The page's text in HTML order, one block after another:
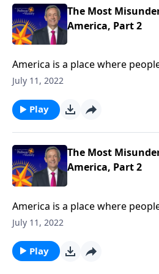
historical meaning.
The Most
America, Part 2
America is a place where
and backgrounds can live in
whole new level! Today on
Robert Jeffress shares how our
historical meaning.
July 11, 2022
Play
The Most
America, Part 2
America is a place where
and backgrounds can live in
whole new level! Today on
Robert Jeffress shares how our
July 11, 2022
Play